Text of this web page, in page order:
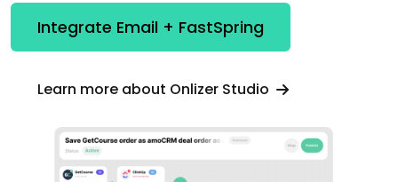
Integrate Email + FastSpring
Learn more about Onlizer Studio